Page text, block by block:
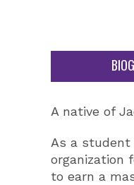
A native of
As a student
organization
to earn a